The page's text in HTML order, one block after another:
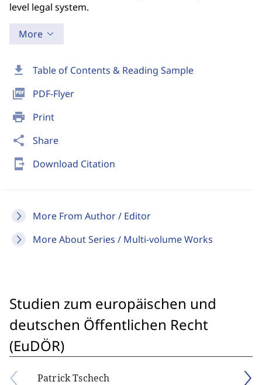
download Table of Contents & Reading Sample
picture_as_pdf PDF-Flyer
print Print
share Share
send_to_mobile Download Citation
More From Author / Editor
More About Series / Multi-volume Works
level legal system.
More
Studien zum europäischen und
deutschen Öffentlichen Recht
(EuDÖR)
Patrick Tschech